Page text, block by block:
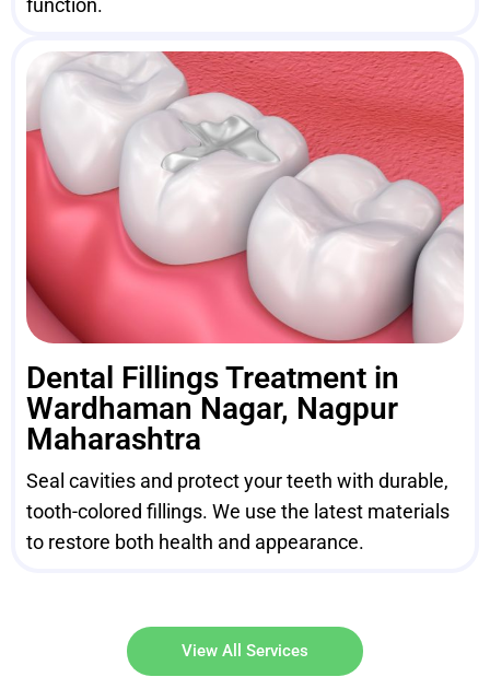
function.
Dental Fillings Treatment in
Wardhaman Nagar, Nagpur
Maharashtra
Seal cavities and protect your teeth with durable,
tooth-colored fillings. We use the latest materials
to restore both health and appearance.
View All Services